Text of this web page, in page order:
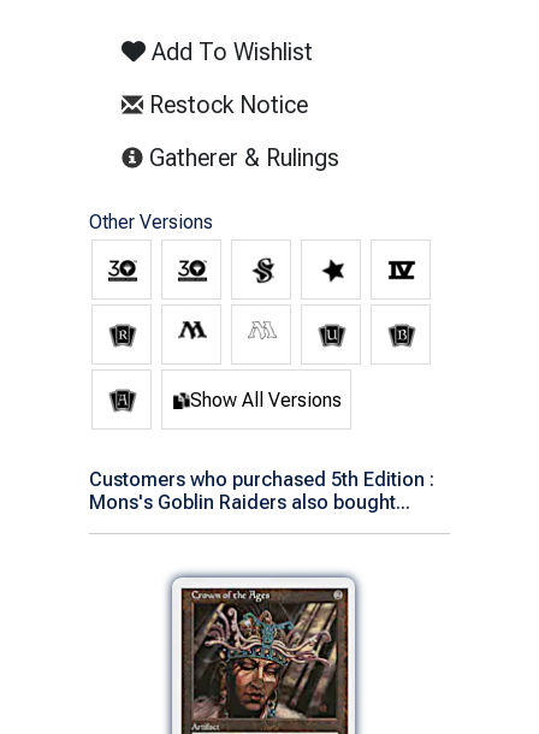
Add To Wishlist
Restock Notice
Gatherer & Rulings
Other Versions
Show All Versions
Customers who purchased 5th Edition :
Mons's Goblin Raiders also bought...